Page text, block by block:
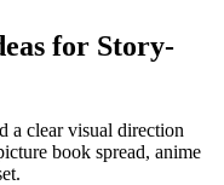
for Story-
a clear visual direction
book spread, anime